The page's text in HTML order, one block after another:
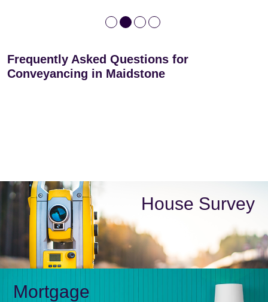
Frequently Asked Questions for
Conveyancing in Maidstone
House Survey
Mortgage